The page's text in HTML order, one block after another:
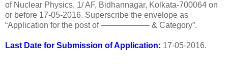
of Nuclear Physics, 1/ AF, Bidhannagar, Kolkata-700064 on
or before 17-05-2016. Superscribe the envelope as
“Application for the post of —————— & Category”.
Last Date for Submission of Application: 17-05-2016.